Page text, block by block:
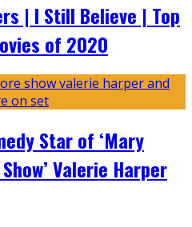
| I Still Believe | Top
of 2020
Star of ‘Mary
Valerie Harper